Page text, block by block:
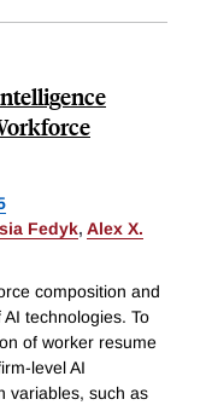
Fedyk, Alex X.
composition and
technologies. To
of worker resume
level AI
variables, such as